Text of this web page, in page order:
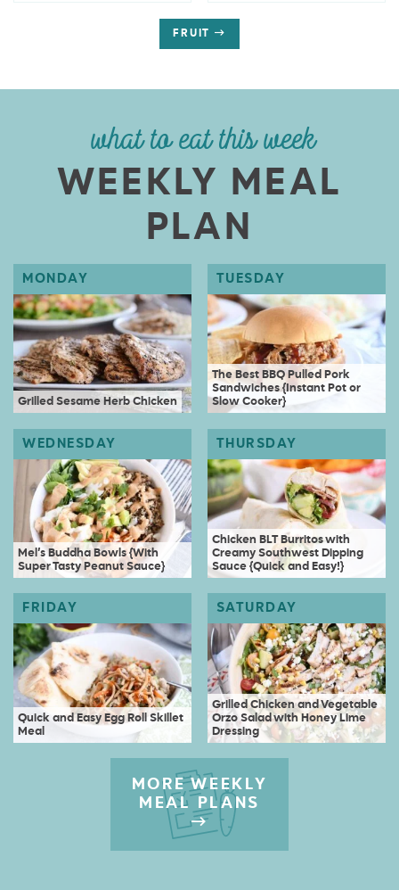
FRUIT
what to eat this week
WEEKLY MEAL
PLAN
Grilled Sesame Herb Chicken
The Best BBQ Pulled Pork
Sandwiches {Instant Pot or
Slow Cooker}
Mel’s Buddha Bowls {With
Super Tasty Peanut Sauce}
Chicken BLT Burritos with
Creamy Southwest Dipping
Sauce {Quick and Easy!}
Quick and Easy Egg Roll Skillet
Meal
Grilled Chicken and Vegetable
Orzo Salad with Honey Lime
Dressing
MORE WEEKLY
MEAL PLANS